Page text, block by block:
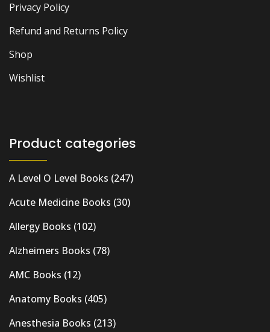
Privacy Policy
Refund and Returns Policy
Shop
Wishlist
Product categories
A Level O Level Books (247)
Acute Medicine Books (30)
Allergy Books (102)
Alzheimers Books (78)
AMC Books (12)
Anatomy Books (405)
Anesthesia Books (213)